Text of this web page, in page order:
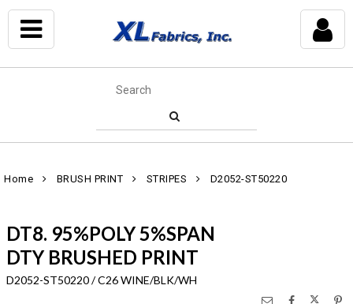
Home BRUSH PRINT STRIPES D2052-ST50220
DT8. 95%POLY 5%SPAN
DTY BRUSHED PRINT
D2052-ST50220 / C26 WINE/BLK/WH